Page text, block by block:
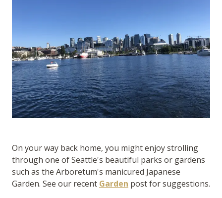
On your way back home, you might enjoy strolling
through one of Seattle's beautiful parks or gardens
such as the Arboretum's manicured Japanese
Garden. See our recent Garden post for suggestions.